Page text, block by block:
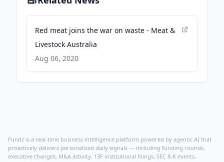
Red meat joins the war on waste - Meat &
Livestock Australia
Aug 06, 2020
Fundz is a real-time business intelligence platform powered by agentic AI that
proactively delivers personalized daily signals — including funding rounds,
executive changes, M&A activity, 13F institutional filings, SEC 8-K events,